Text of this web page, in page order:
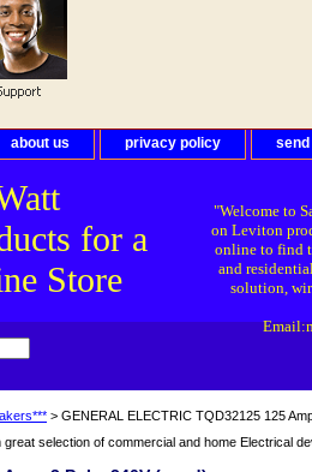
about us privacy policy send
for a
Store
"Welcome to
on Leviton
online to find
and
solution,
> GENERAL ELECTRIC TQD32125 125
selection of commercial and home Electrical